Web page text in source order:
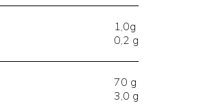
1,0g
0,2 g
70 g
3,0 g